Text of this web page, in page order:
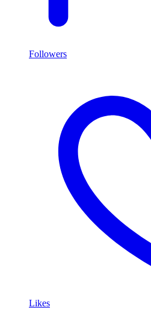
Followers
Likes